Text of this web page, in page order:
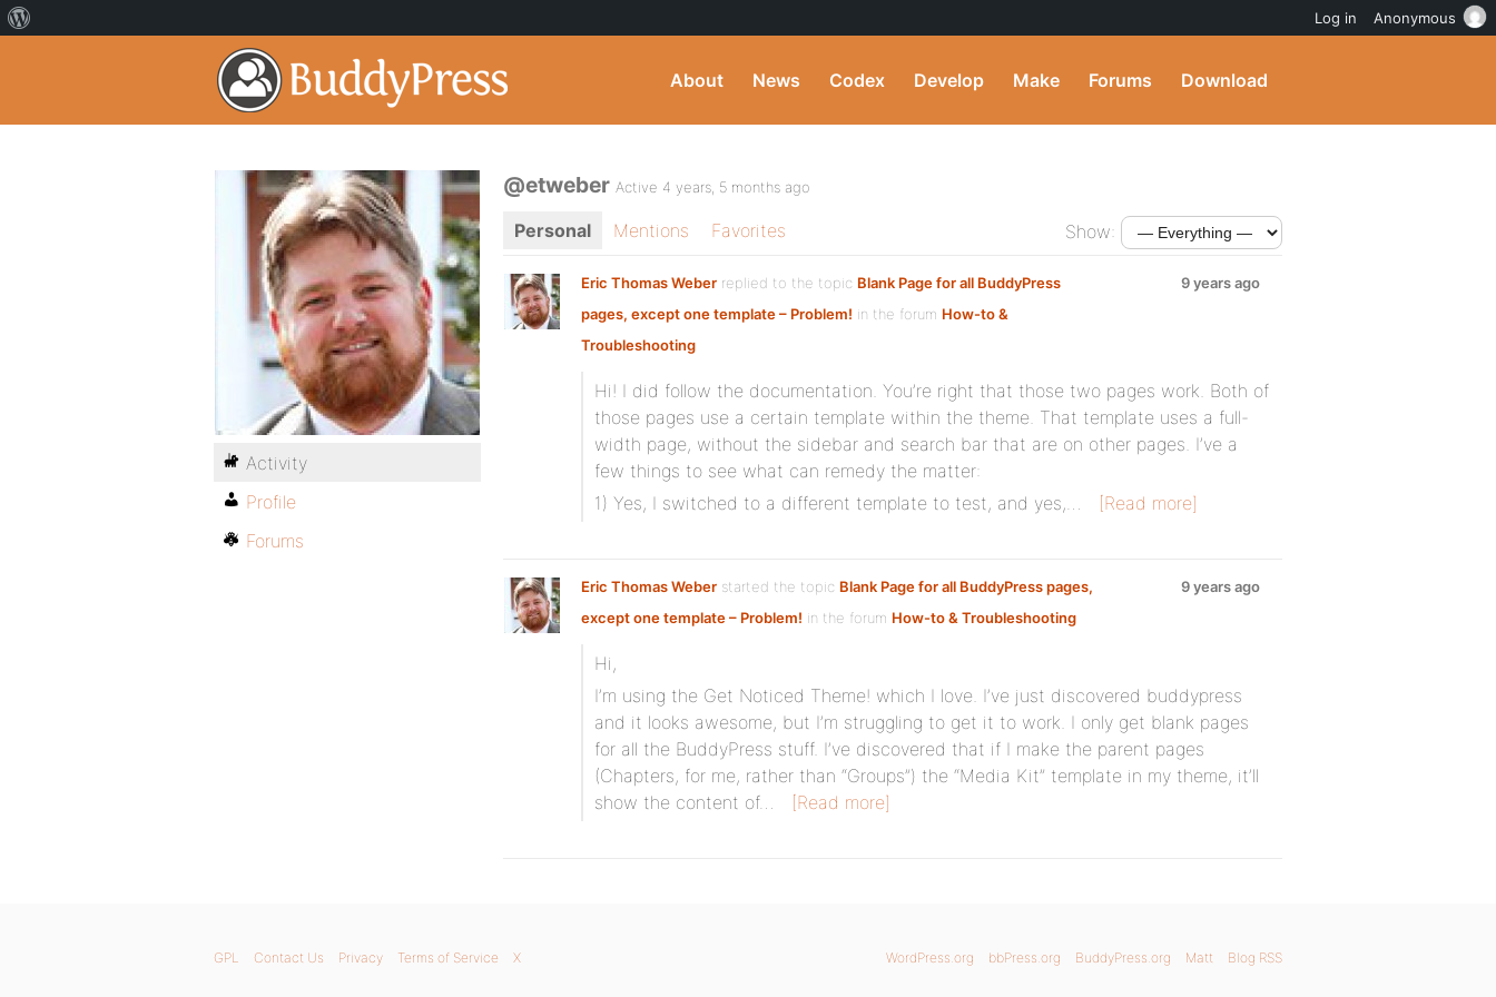
About News Codex Develop Make Forums Download
@etweber Active 4 years, 5 months ago
Personal Mentions Favorites Show:
Eric Thomas Weber replied to the topic Blank Page for all BuddyPress
pages, except one template – Problem! in the forum How-to &
Troubleshooting
9 years ago
Hi! I did follow the documentation. You’re right that those two pages work. Both of
those pages use a certain template within the theme. That template uses a full-
width page, without the sidebar and search bar that are on other pages. I’ve a
few things to see what can remedy the matter:
1) Yes, I switched to a different template to test, and yes,…
[Read more]
Eric Thomas Weber started the topic Blank Page for all BuddyPress pages,
except one template – Problem! in the forum How-to & Troubleshooting
9 years ago
Hi,
I’m using the Get Noticed Theme! which I love. I’ve just discovered buddypress
and it looks awesome, but I’m struggling to get it to work. I only get blank pages
for all the BuddyPress stuff. I’ve discovered that if I make the parent pages
(Chapters, for me, rather than “Groups”) the “Media Kit” template in my theme, it’ll
show the content of…
[Read more]
Activity
Profile
Forums
WordPress.org bbPress.org BuddyPress.org Matt Blog RSS
GPL Contact Us Privacy Terms of Service X
Log in Anonymous